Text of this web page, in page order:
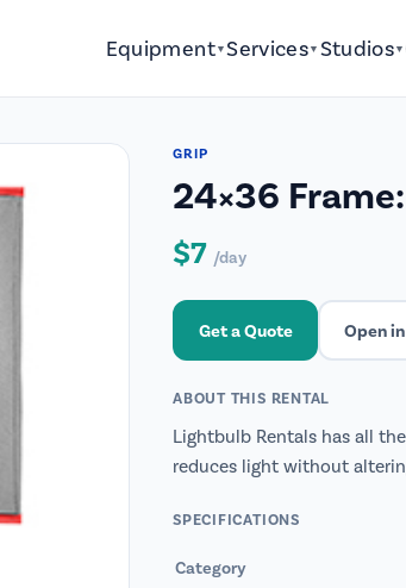
Equipment▼ Services ▼ Studios ▼
GRIP
24×36
$7 /day
Get a Quote Open
ABOUT THIS RENTAL
Lightbulb Rentals has all
reduces light without
SPECIFICATIONS
Category